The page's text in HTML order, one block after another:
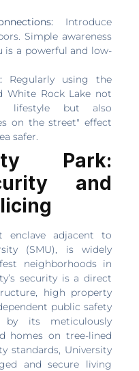
Introduce
Simple awareness
is a powerful and low-
Regularly using the
White Rock Lake not
lifestyle but also
on the street" effect
safer.
Park:
and
enclave adjacent to
(SMU), is widely
neighborhoods in
security is a direct
high property
public safety
by its meticulously
homes on tree-lined
standards, University
and secure living